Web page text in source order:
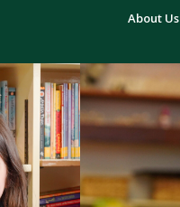
About Us